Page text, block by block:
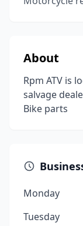
About
Rpm ATV is
salvage
Bike parts
Monday
Tuesday